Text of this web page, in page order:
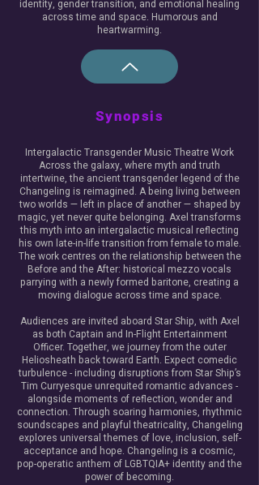
identity, gender transition, and emotional healing
across time and space. Humorous and
heartwarming.
Synopsis
Intergalactic Transgender Music Theatre Work
Across the galaxy, where myth and truth
intertwine, the ancient transgender legend of the
Changeling is reimagined. A being living between
two worlds — left in place of another — shaped by
magic, yet never quite belonging. ​Axel transforms
this myth into an intergalactic musical reflecting
his own late-in-life transition from female to male.
The work centres on the relationship between the
Before and the After: historical mezzo vocals
parrying with a newly formed baritone, creating a
moving dialogue across time and space.
Audiences are invited aboard Star Ship, with Axel
as both Captain and In-Flight Entertainment
Officer. Together, we journey from the outer
Heliosheath back toward Earth. Expect comedic
turbulence - including disruptions from Star Ship’s
Tim Curryesque unrequited romantic advances -
alongside moments of reflection, wonder and
connection. ​Through soaring harmonies, rhythmic
soundscapes and playful theatricality, Changeling
explores universal themes of love, inclusion, self-
acceptance and hope. ​Changeling is a cosmic,
pop-operatic anthem of LGBTQIA+ identity and the
power of becoming.